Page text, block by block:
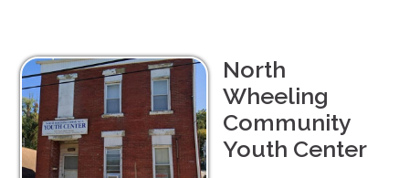
North
Wheeling
Community
Youth Center